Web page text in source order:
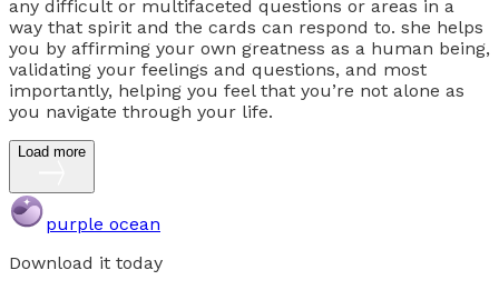
any difficult or multifaceted questions or areas in a
way that spirit and the cards can respond to. she helps
you by affirming your own greatness as a human being,
validating your feelings and questions, and most
importantly, helping you feel that you’re not alone as
you navigate through your life.
Load more
purple ocean
Download it today